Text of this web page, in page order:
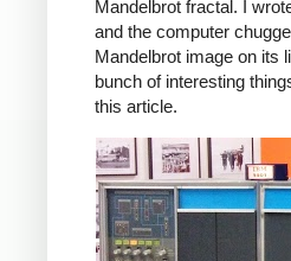
Mandelbrot fractal. I
and the computer
Mandelbrot image on its
bunch of interesting
this article.